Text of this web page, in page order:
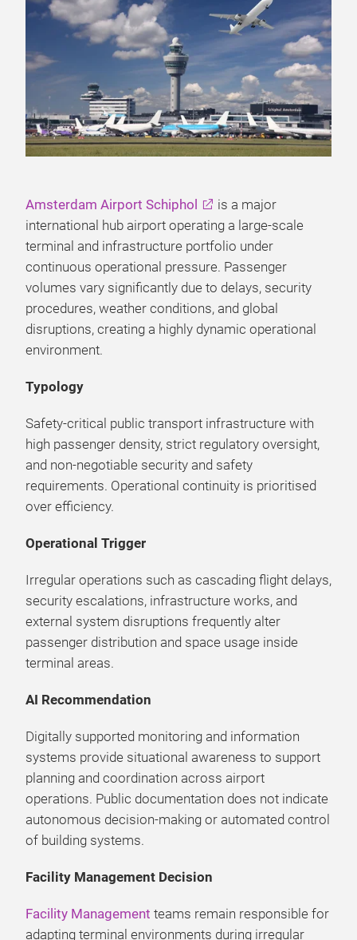
Amsterdam Airport Schiphol
is a major
international hub airport operating a large-scale
terminal and infrastructure portfolio under
continuous operational pressure. Passenger
volumes vary significantly due to delays, security
procedures, weather conditions, and global
disruptions, creating a highly dynamic operational
environment.
Typology
Safety-critical public transport infrastructure with
high passenger density, strict regulatory oversight,
and non-negotiable security and safety
requirements. Operational continuity is prioritised
over efficiency.
Operational Trigger
Irregular operations such as cascading flight delays,
security escalations, infrastructure works, and
external system disruptions frequently alter
passenger distribution and space usage inside
terminal areas.
AI Recommendation
Digitally supported monitoring and information
systems provide situational awareness to support
planning and coordination across airport
operations. Public documentation does not indicate
autonomous decision-making or automated control
of building systems.
Facility Management Decision
Facility Management teams remain responsible for
adapting terminal environments during irregular